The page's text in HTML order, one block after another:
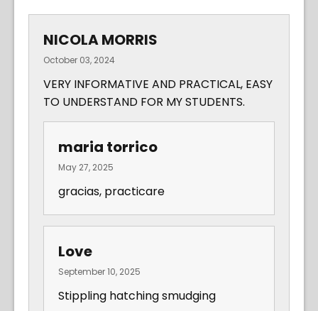
NICOLA MORRIS
October 03, 2024
VERY INFORMATIVE AND PRACTICAL, EASY
TO UNDERSTAND FOR MY STUDENTS.
maria torrico
May 27, 2025
gracias, practicare
Love
September 10, 2025
Stippling hatching smudging